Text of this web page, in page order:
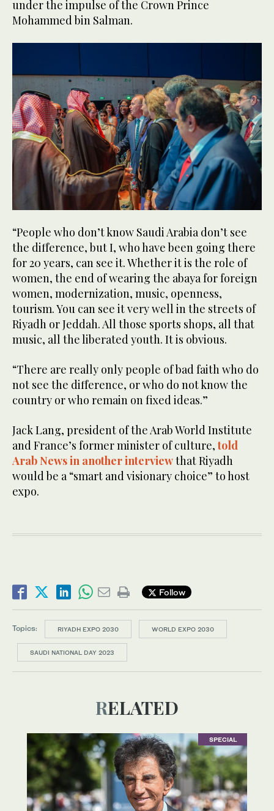
under the impulse of the Crown Prince
Mohammed bin Salman.
“People who don’t know Saudi Arabia don’t see
the difference, but I, who have been going there
for 20 years, can see it. Whether it is the role of
women, the end of wearing the abaya for foreign
women, modernization, music, openness,
tourism. You can see it very well in the streets of
Riyadh or Jeddah. All those sports shops, all that
music, all the liberated youth. It is obvious.
“There are really only people of bad faith who do
not see the difference, or who do not know the
country or who remain on fixed ideas.”
Jack Lang, president of the Arab World Institute
and France’s former minister of culture,told
Arab News in another interviewthat Riyadh
would be a “smart and visionary choice” to host
expo.
Follow
Topics: RIYADH EXPO 2030 WORLD EXPO 2030
SAUDI NATIONAL DAY 2023
RELATED
SPECIAL